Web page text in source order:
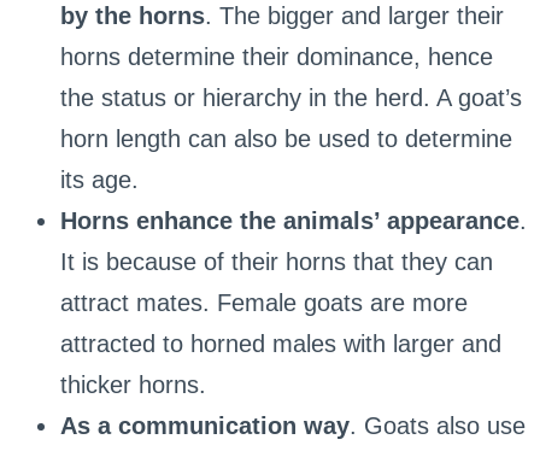
by the horns. The bigger and larger their
horns determine their dominance, hence
the status or hierarchy in the herd. A goat’s
horn length can also be used to determine
its age.
Horns enhance the animals’ appearance.
It is because of their horns that they can
attract mates. Female goats are more
attracted to horned males with larger and
thicker horns.
As a communication way. Goats also use